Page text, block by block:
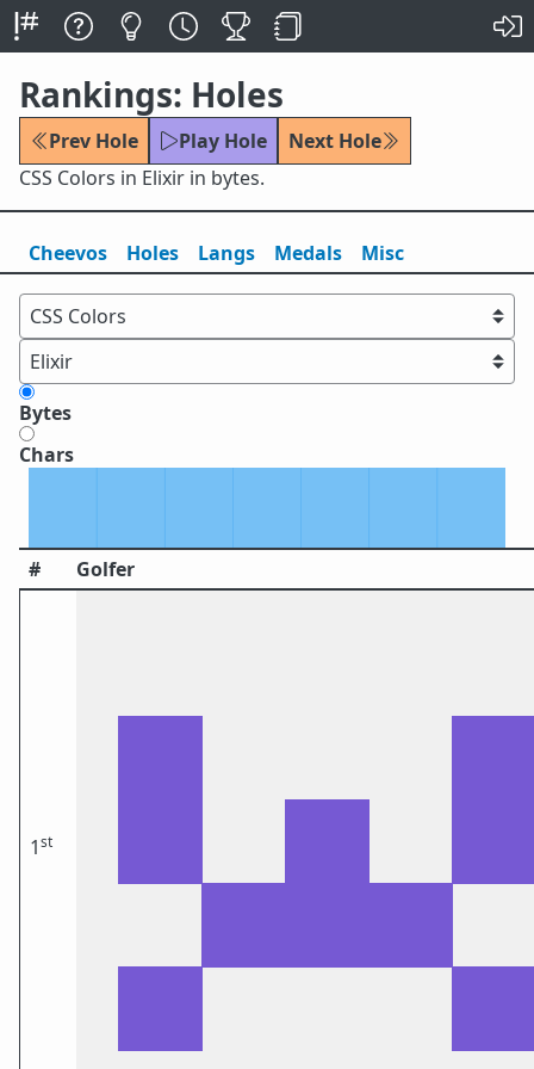
Rankings: Holes
Prev Hole Play Hole
Next Hole
CSS Colors in Elixir in bytes.
Cheevos Holes Langs Medals Misc
Bytes
Chars
# Golfer
1st